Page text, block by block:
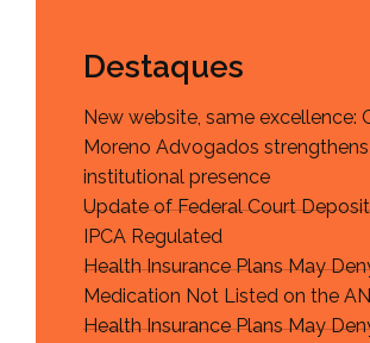
Destaques
New website, same excellence:
Moreno Advogados
institutional presence
Update of Federal Court
IPCA Regulated
Health Insurance Plans May
Medication Not Listed on the
Health Insurance Plans May